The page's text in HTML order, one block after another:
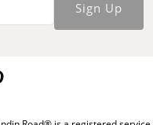
Sign Up